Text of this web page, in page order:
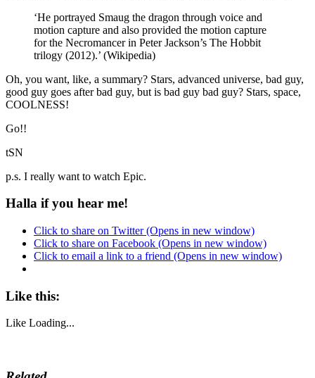
‘He portrayed Smaug the dragon through voice and
motion capture and also provided the motion capture
for the Necromancer in Peter Jackson’s The Hobbit
trilogy (2012).’ (Wikipedia)
Oh, you want, like, a summary? Stars, advanced universe, bad guy,
good guy goes after bad guy, but is bad guy bad guy? Stars, space,
COOLNESS!
Go!!
tSN
p.s. I really want to watch Epic.
Halla if you hear me!
Click to share on Twitter (Opens in new window)
Click to share on Facebook (Opens in new window)
Click to email a link to a friend (Opens in new window)
Like this:
Like Loading...